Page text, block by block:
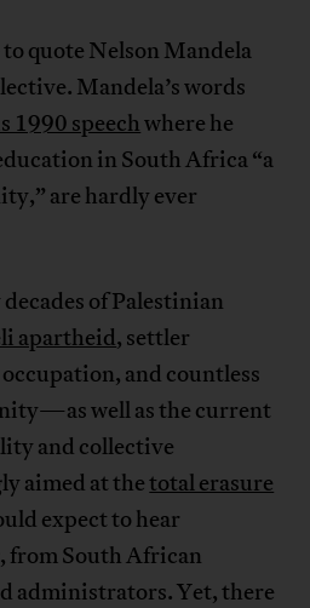
quote Nelson Mandela
Mandela’s words
1990 speechwhere he
in South Africa “a
are hardly ever
of Palestinian
apartheid, settler
and countless
well as the current
and collective
aimed at thetotal erasure
expect to hear
from South African
administrators. Yet, there